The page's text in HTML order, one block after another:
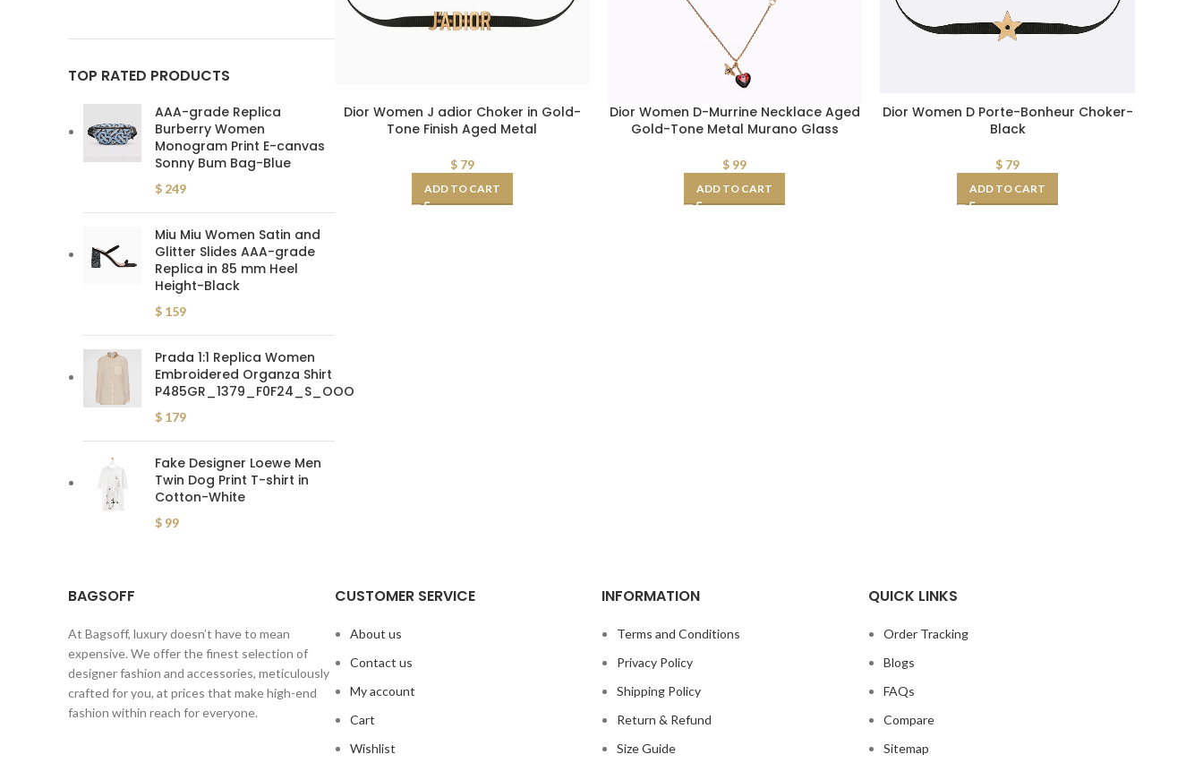
TOP RATED PRODUCTS
AAA-grade Replica
Burberry Women
Monogram Print E-canvas
Sonny Bum Bag-Blue
$ 249
Miu Miu Women Satin and
Glitter Slides AAA-grade
Replica in 85 mm Heel
Height-Black
$ 159
Prada 1:1 Replica Women
Embroidered Organza Shirt
P485GR_1379_F0F24_S_OOO
$ 179
Fake Designer Loewe Men
Twin Dog Print T-shirt in
Cotton-White
$ 99
Dior Women J adior Choker in Gold-
Tone Finish Aged Metal
$79
ADD TO CART
Dior Women D-Murrine Necklace Aged
Gold-Tone Metal Murano Glass
$ 99
ADD TO CART
Dior Women D Porte-Bonheur Choker-
Black
$ 79
ADD TO CART
BAGSOFF
At Bagsoff, luxury doesn’t have to mean
expensive. We offer the finest selection of
designer fashion and accessories, meticulously
crafted for you, at prices that make high-end
fashion within reach for everyone.
CUSTOMER SERVICE
About us
Contact us
My account
Cart
Wishlist
INFORMATION
Terms and Conditions
Privacy Policy
Shipping Policy
Return & Refund
Size Guide
QUICK LINKS
Order Tracking
Blogs
FAQs
Compare
Sitemap